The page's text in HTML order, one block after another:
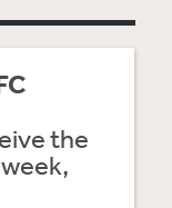
the